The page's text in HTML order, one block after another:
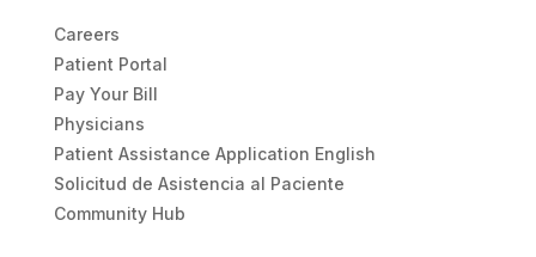
Careers
Patient Portal
Pay Your Bill
Physicians
Patient Assistance Application English
Solicitud de Asistencia al Paciente
Community Hub